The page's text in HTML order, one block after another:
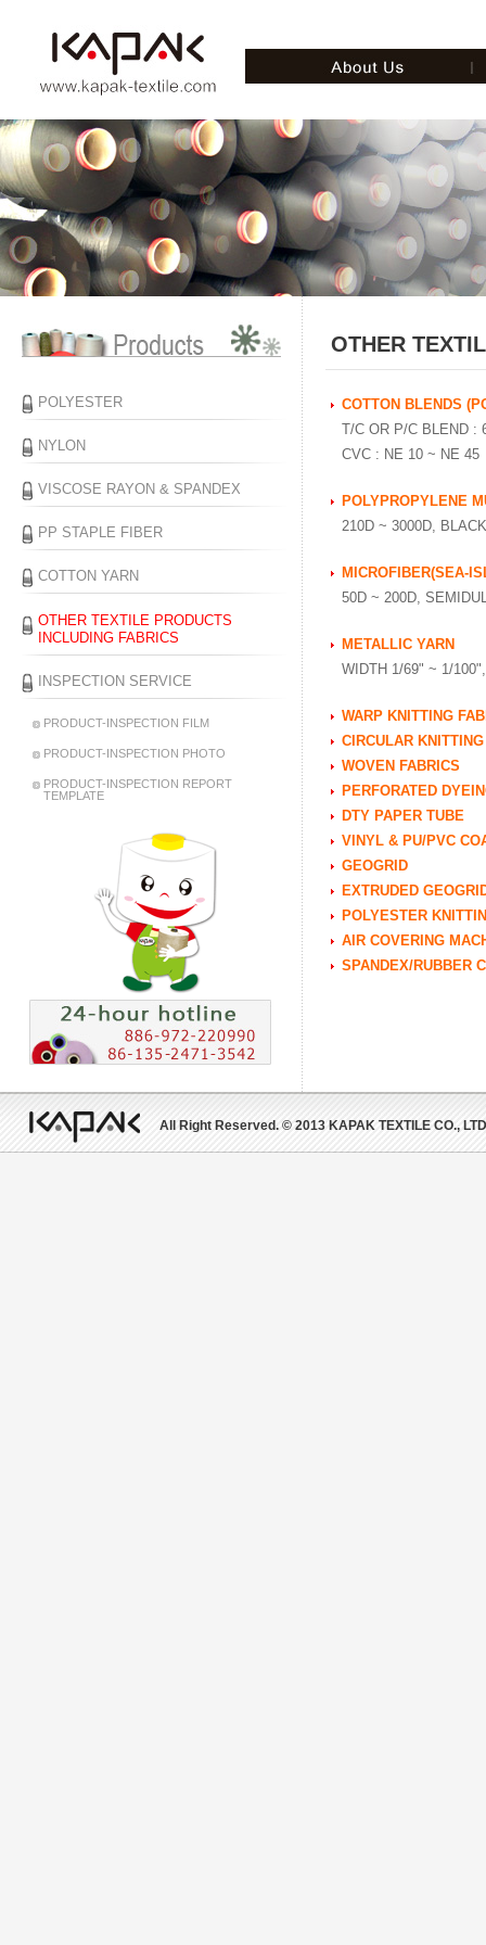
POLYESTER
NYLON
VISCOSE RAYON & SPANDEX
PP STAPLE FIBER
COTTON YARN
OTHER TEXTILE PRODUCTS
INCLUDING FABRICS
INSPECTION SERVICE
PRODUCT-INSPECTION FILM
PRODUCT-INSPECTION PHOTO
PRODUCT-INSPECTION REPORT
TEMPLATE
OTHER
COTTON BLENDS
T/C OR P/C BLEND :
CVC : NE 10 ~ NE 45
POLYPROPYLENE
210D ~ 3000D,
MICROFIBER(SEA-
50D ~ 200D,
METALLIC YARN
WIDTH 1/69" ~ 1/
WARP KNITTING
CIRCULAR
WOVEN FABRICS
PERFORATED
DTY PAPER TUBE
VINYL & PU/PVC
GEOGRID
EXTRUDED
POLYESTER
AIR COVERING
SPANDEX/RUBBER
All Right Reserved. © 2013 KAPAK TEXTILE CO.,